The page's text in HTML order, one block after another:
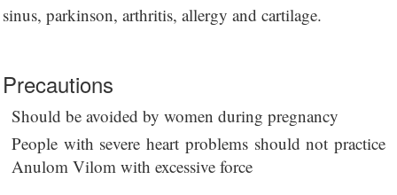
sinus, parkinson, arthritis, allergy and cartilage.
Precautions
Should be avoided by women during pregnancy
People with severe heart problems should not practice
Anulom Vilom with excessive force